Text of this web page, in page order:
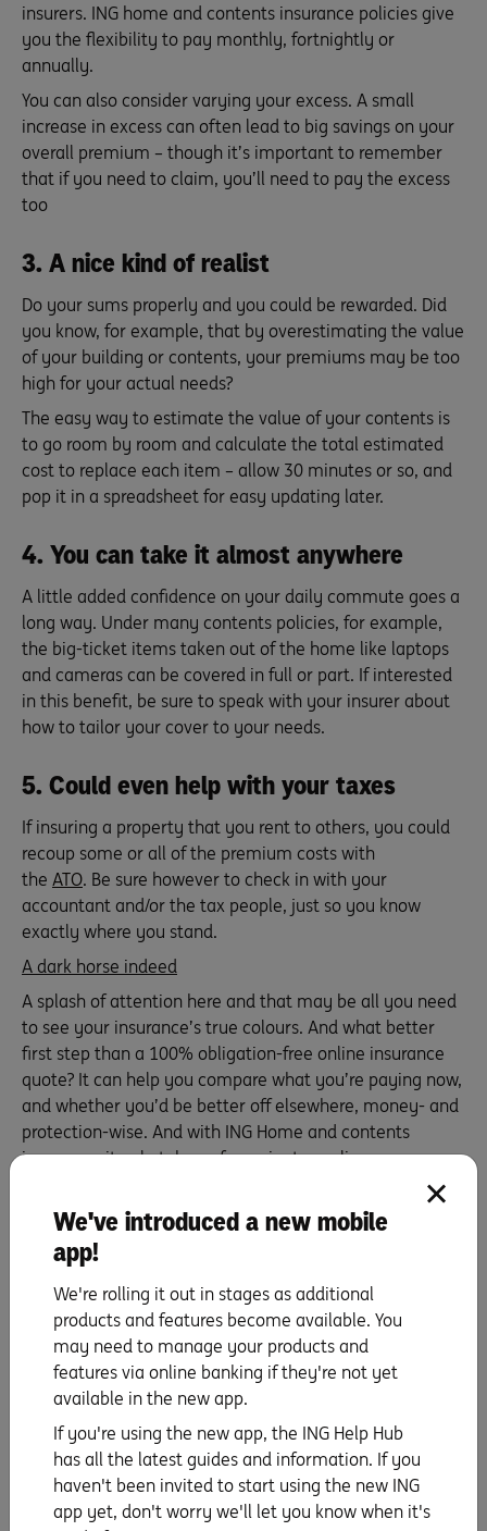
insurers. ING home and contents insurance policies give
you the flexibility to pay monthly, fortnightly or
annually.
You can also consider varying your excess. A small
increase in excess can often lead to big savings on your
overall premium – though it’s important to remember
that if you need to claim, you’ll need to pay the excess
too
3. A nice kind of realist
Do your sums properly and you could be rewarded. Did
you know, for example, that by overestimating the value
of your building or contents, your premiums may be too
high for your actual needs?
The easy way to estimate the value of your contents is
to go room by room and calculate the total estimated
cost to replace each item – allow 30 minutes or so, and
pop it in a spreadsheet for easy updating later.
4. You can take it almost anywhere
A little added confidence on your daily commute goes a
long way. Under many contents policies, for example,
the big-ticket items taken out of the home like laptops
and cameras can be covered in full or part. If interested
in this benefit, be sure to speak with your insurer about
how to tailor your cover to your needs.
5. Could even help with your taxes
If insuring a property that you rent to others, you could
recoup some or all of the premium costs with
the ATO. Be sure however to check in with your
accountant and/or the tax people, just so you know
exactly where you stand.
A dark horse indeed
A splash of attention here and that may be all you need
to see your insurance’s true colours. And what better
first step than a 100% obligation-free online insurance
quote? It can help you compare what you’re paying now,
and whether you’d be better off elsewhere, money- and
protection-wise. And with ING Home and contents
insurance, it only takesa few minutes online.
Learn more about ING Home and Contents
Insurance for homeowners, renters and landlords.
Find out all you need to know about ING’s
Learn more
We've introduced a new mobile
app!
We're rolling it out in stages as additional
products and features become available. You
may need to manage your products and
features via online banking if they're not yet
available in the new app.
If you're using the new app, the ING Help Hub
has all the latest guides and information. If you
haven't been invited to start using the new ING
app yet, don't worry we'll let you know when it's